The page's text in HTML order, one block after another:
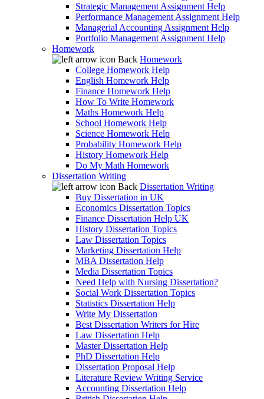
Strategic Management Assignment Help
Performance Management Assignment Help
Managerial Accounting Assignment Help
Portfolio Management Assignment Help
Homework
Back Homework
College Homework Help
English Homework Help
Finance Homework Help
How To Write Homework
Maths Homework Help
School Homework Help
Science Homework Help
Probability Homework Help
History Homework Help
Do My Math Homework
Dissertation Writing
Back Dissertation Writing
Buy Dissertation in UK
Economics Dissertation Topics
Finance Dissertation Help UK
History Dissertation Topics
Law Dissertation Topics
Marketing Dissertation Help
MBA Dissertation Help
Media Dissertation Topics
Need Help with Nursing Dissertation?
Social Work Dissertation Topics
Statistics Dissertation Help
Write My Dissertation
Best Dissertation Writers for Hire
Law Dissertation Help
Master Dissertation Help
PhD Dissertation Help
Dissertation Proposal Help
Literature Review Writing Service
Accounting Dissertation Help